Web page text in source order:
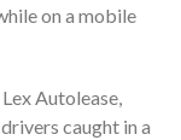
on a mobile
Autolease,
caught in a